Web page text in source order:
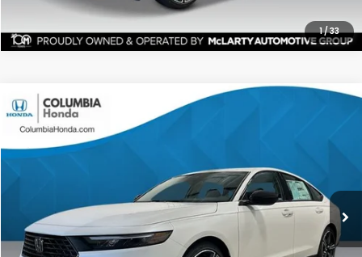
1/33
2026Honda Accord SE FWD
TA045195
BUY FINANCE
$1,365 $31,567
ALL-IN PRICE
More
Compare Vehicle